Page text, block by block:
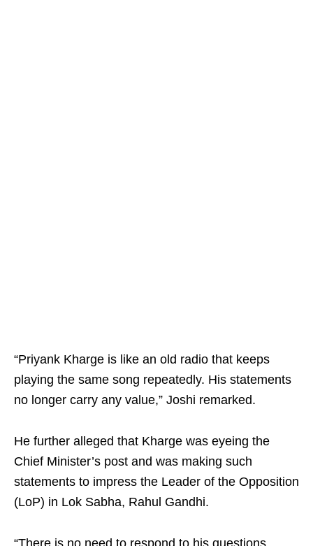
“Priyank Kharge is like an old radio that keeps
playing the same song repeatedly. His statements
no longer carry any value,” Joshi remarked.
He further alleged that Kharge was eyeing the
Chief Minister’s post and was making such
statements to impress the Leader of the Opposition
(LoP) in Lok Sabha, Rahul Gandhi.
“There is no need to respond to his questions.